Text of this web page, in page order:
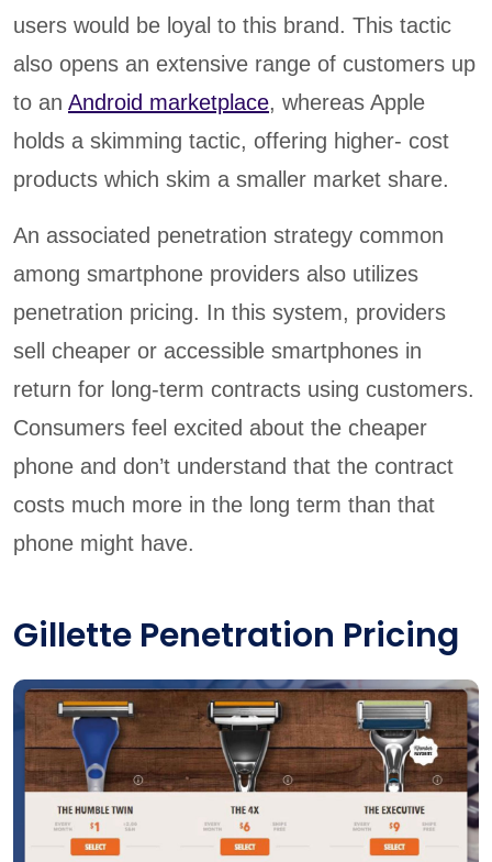
users would be loyal to this brand. This tactic
also opens an extensive range of customers up
to an Android marketplace, whereas Apple
holds a skimming tactic, offering higher- cost
products which skim a smaller market share.
An associated penetration strategy common
among smartphone providers also utilizes
penetration pricing. In this system, providers
sell cheaper or accessible smartphones in
return for long-term contracts using customers.
Consumers feel excited about the cheaper
phone and don’t understand that the contract
costs much more in the long term than that
phone might have.
Gillette Penetration Pricing